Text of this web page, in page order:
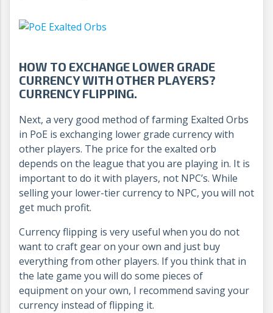
HOW TO EXCHANGE LOWER GRADE
CURRENCY WITH OTHER PLAYERS?
CURRENCY FLIPPING.
Next, a very good method of farming Exalted Orbs
in PoE is exchanging lower grade currency with
other players. The price for the exalted orb
depends on the league that you are playing in. It is
important to do it with players, not NPC’s. While
selling your lower-tier currency to NPC, you will not
get much profit.
Currency flipping is very useful when you do not
want to craft gear on your own and just buy
everything from other players. If you think that in
the late game you will do some pieces of
equipment on your own, I recommend saving your
currency instead of flipping it.